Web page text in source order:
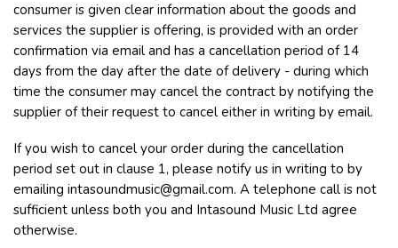
consumer is given clear information about the goods and
services the supplier is offering, is provided with an order
confirmation via email and has a cancellation period of 14
days from the day after the date of delivery - during which
time the consumer may cancel the contract by notifying the
supplier of their request to cancel either in writing by email.
If you wish to cancel your order during the cancellation
period set out in clause 1, please notify us in writing to by
emailing intasoundmusic@gmail.com. A telephone call is not
sufficient unless both you and Intasound Music Ltd agree
otherwise.